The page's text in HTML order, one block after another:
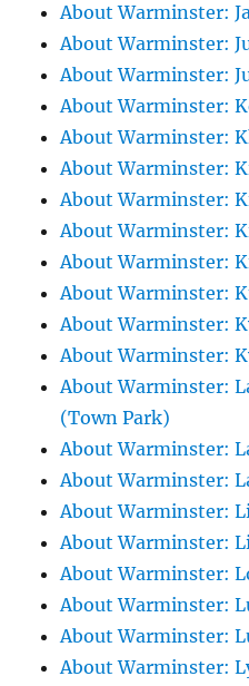
About Warminster:
About Warminster:
About Warminster:
About Warminster:
About Warminster:
About Warminster:
About Warminster:
About Warminster:
About Warminster:
About Warminster:
About Warminster:
About Warminster:
About Warminster:
(Town Park)
About Warminster:
About Warminster:
About Warminster:
About Warminster:
About Warminster:
About Warminster:
About Warminster:
About Warminster: